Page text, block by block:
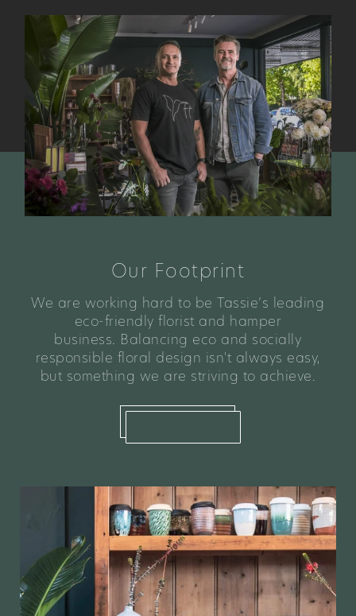
Our Footprint
We are working hard to be Tassie’s leading
eco-friendly florist and hamper
business. Balancing eco and socially
responsible floral design isn't always easy,
but something we are striving to achieve.